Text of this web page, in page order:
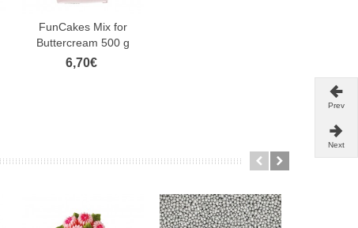
FunCakes Mix for
Buttercream 500 g
6,70€
Prev
Next